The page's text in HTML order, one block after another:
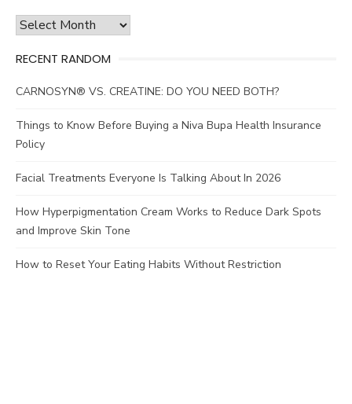
Archives
RECENT RANDOM
CARNOSYN® VS. CREATINE: DO YOU NEED BOTH?
Things to Know Before Buying a Niva Bupa Health Insurance
Policy
Facial Treatments Everyone Is Talking About In 2026
How Hyperpigmentation Cream Works to Reduce Dark Spots
and Improve Skin Tone
How to Reset Your Eating Habits Without Restriction